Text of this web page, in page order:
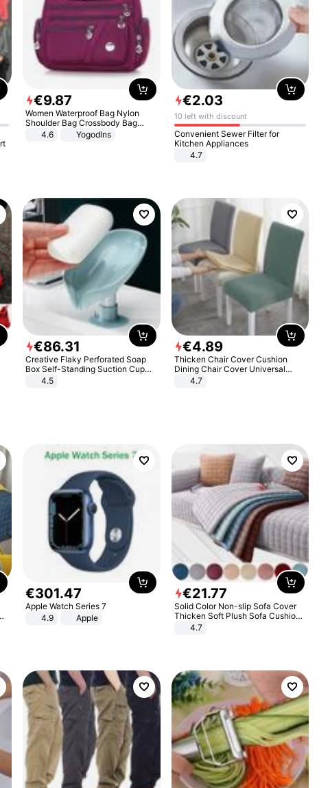
€9.87
Women Waterproof Bag Nylon
Shoulder Bag Crossbody Bag
Casual Handbags
4.6 Yogodlns
€2.03
10 left with discount
Convenient Sewer Filter for
Kitchen Appliances
4.7
€86.31
Creative Flaky Perforated Soap
Box Self-Standing Suction Cup
Draining Bathroom Soap Storage
4.5
€4.89
Thicken Chair Cover Cushion
Dining Chair Cover Universal
Stool Cover Seat Cover Stretch
4.7
€301.47
Apple Watch Series 7
4.9
Apple
€21.77
Solid Color Non-slip Sofa Cover
Thicken Soft Plush Sofa Cushion
Towel for Living Room Furniture
4.7